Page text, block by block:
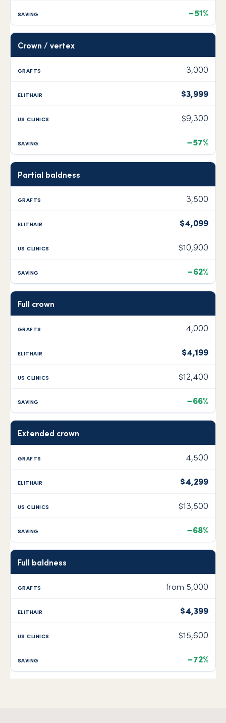
−51%
Crown / vertex
3,000
$3,999
$9,300
−57%
Partial baldness
3,500
$4,099
$10,900
−62%
Full crown
4,000
$4,199
$12,400
−66%
Extended crown
4,500
$4,299
$13,500
−68%
Full baldness
from 5,000
$4,399
$15,600
−72%